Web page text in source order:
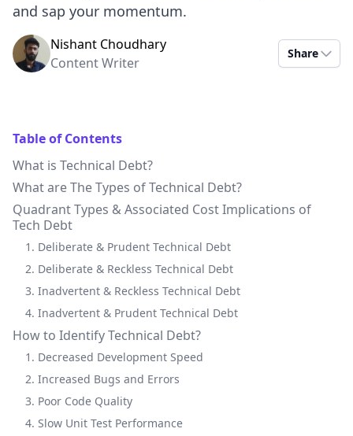
and sap your momentum.
Nishant Choudhary
Content Writer
Share
Table of Contents
What is Technical Debt?
What are The Types of Technical Debt?
Quadrant Types & Associated Cost Implications of
Tech Debt
1. Deliberate & Prudent Technical Debt
2. Deliberate & Reckless Technical Debt
3. Inadvertent & Reckless Technical Debt
4. Inadvertent & Prudent Technical Debt
How to Identify Technical Debt?
1. Decreased Development Speed
2. Increased Bugs and Errors
3. Poor Code Quality
4. Slow Unit Test Performance